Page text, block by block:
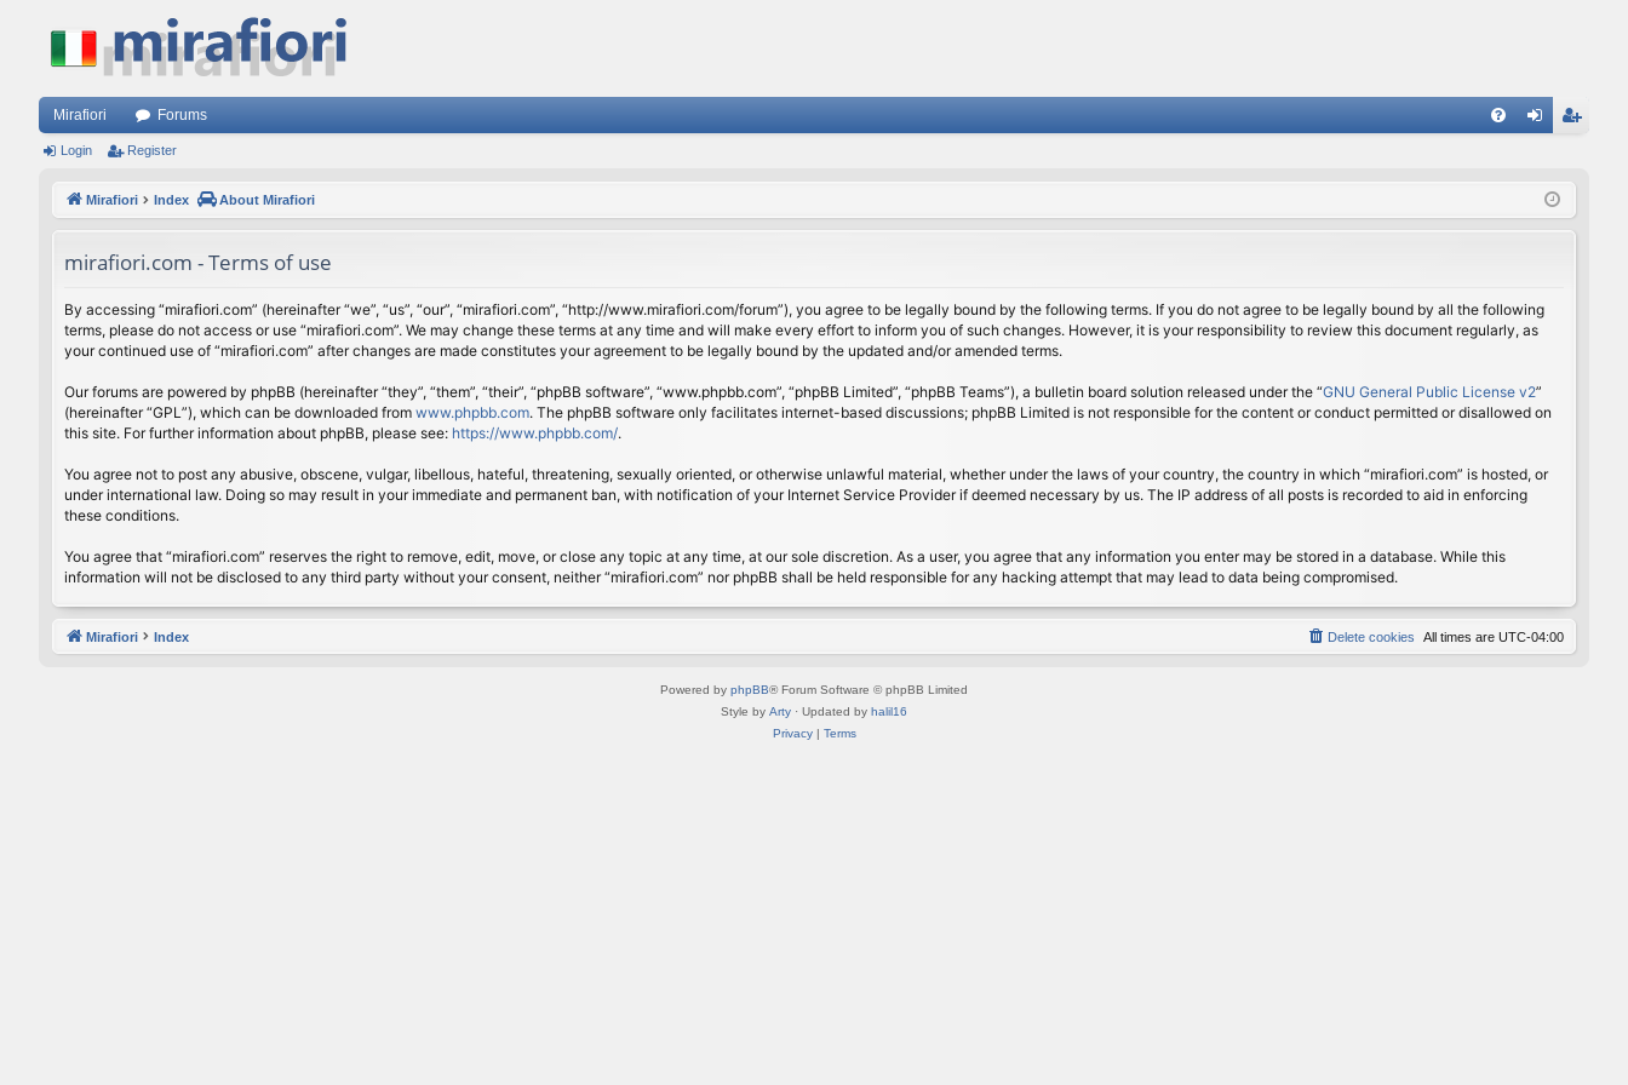
Mirafiori Forums
ist
Login Register
Mirafiori Index About Mirafiori
mirafiori.com - Terms of use
By accessing “mirafiori.com” (hereinafter “we”, “us”, “our”, “mirafiori.com”, “http://www.mirafiori.com/forum”), you agree to be legally bound by the following terms. If you do not agree to be legally bound by all the following
terms, please do not access or use “mirafiori.com”. We may change these terms at any time and will make every effort to inform you of such changes. However, it is your responsibility to review this document regularly, as
your continued use of “mirafiori.com” after changes are made constitutes your agreement to be legally bound by the updated and/or amended terms.
Our forums are powered by phpBB (hereinafter “they”, “them”, “their”, “phpBB software”, “www.phpbb.com”, “phpBB Limited”, “phpBB Teams”), a bulletin board solution released under the “GNU General Public License v2”
(hereinafter “GPL”), which can be downloaded from www.phpbb.com. The phpBB software only facilitates internet-based discussions; phpBB Limited is not responsible for the content or conduct permitted or disallowed on
this site. For further information about phpBB, please see: https://www.phpbb.com/.
You agree not to post any abusive, obscene, vulgar, libellous, hateful, threatening, sexually oriented, or otherwise unlawful material, whether under the laws of your country, the country in which “mirafiori.com” is hosted, or
under international law. Doing so may result in your immediate and permanent ban, with notification of your Internet Service Provider if deemed necessary by us. The IP address of all posts is recorded to aid in enforcing
these conditions.
You agree that “mirafiori.com” reserves the right to remove, edit, move, or close any topic at any time, at our sole discretion. As a user, you agree that any information you enter may be stored in a database. While this
information will not be disclosed to any third party without your consent, neither “mirafiori.com” nor phpBB shall be held responsible for any hacking attempt that may lead to data being compromised.
Mirafiori Index All times are UTC-04:00
Delete cookies
Powered by phpBB® Forum Software © phpBB Limited
Style by Arty · Updated by halil16
Privacy| Terms